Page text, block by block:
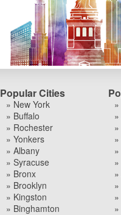
Popular Cities
» New York
» Buffalo
» Rochester
» Yonkers
» Albany
» Syracuse
» Bronx
» Brooklyn
» Kingston
» Binghamton